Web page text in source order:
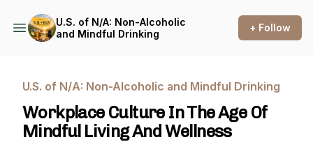
U.S. of N/A: Non-Alcoholic
and Mindful Drinking
+ Follow
U.S. of N/A: Non-Alcoholic and Mindful Drinking
Workplace Culture In The Age Of
Mindful Living And Wellness